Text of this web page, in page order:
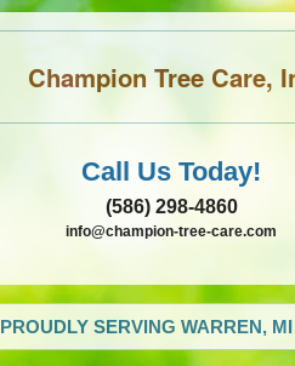
Champion Tree Care,
Call Us Today!
(586) 298-4860
info@champion-tree-care.com
PROUDLY SERVING WARREN,